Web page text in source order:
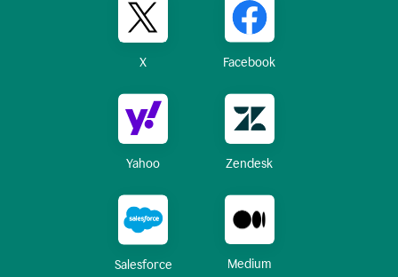
X Facebook
Yahoo Zendesk
Salesforce Medium